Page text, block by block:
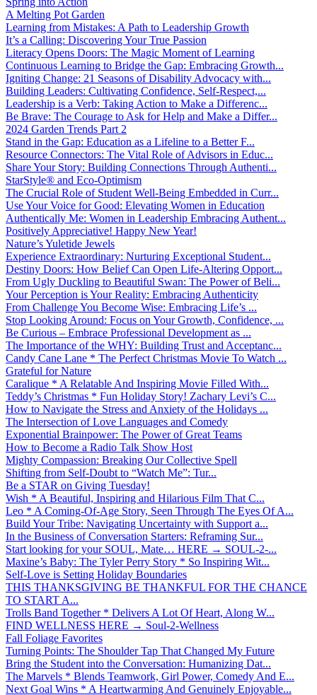
A Melting Pot Garden
Learning from Mistakes: A Path to Leadership Growth
It’s a Calling: Discovering Your True Passion
Literacy Opens Doors: The Magic Moment of Learning
Continuous Learning to Bridge the Gap: Embracing Growth...
Igniting Change: 21 Seasons of Disability Advocacy with...
Building Leaders: Cultivating Confidence, Self-Respect,...
Leadership is a Verb: Taking Action to Make a Differenc...
Be Brave: The Courage to Ask for Help and Make a Differ...
2024 Garden Trends Part 2
Stand in the Gap: Education as a Lifeline to a Better F...
Resource Connectors: The Vital Role of Advisors in Educ...
Share Your Story: Building Connections Through Authenti...
StarStyle® and Eco-Optimism
The Crucial Role of Student Well-Being Embedded in Curr...
Use Your Voice for Good: Elevating Women in Education
Authentically Me: Women in Leadership Embracing Authent...
Positively Appreciative! Happy New Year!
Nature’s Yuletide Jewels
Experience Extraordinary: Nurturing Exceptional Student...
Destiny Doors: How Belief Can Open Life-Altering Opport...
From Ugly Duckling to Beautiful Swan: The Power of Beli...
Your Perception is Your Reality: Embracing Authenticity
From Challenge You Become Wise: Embracing Life’s ...
Stop Looking Around: Focus on Your Growth, Confidence, ...
Be Curious – Embrace Professional Development as ...
The Importance of the WHY: Building Trust and Acceptanc...
Candy Cane Lane * The Perfect Christmas Movie To Watch ...
Grateful for Nature
Caralique * A Relatable And Inspiring Movie Filled With...
Teddy’s Christmas * Fun Holiday Story! Zachary Levi’s C...
How to Navigate the Stress and Anxiety of the Holidays ...
The Intersection of Love Languages and Comedy
Exponential Brainpower: The Power of Great Teams
How to Become a Radio Talk Show Host
Mighty Compassion: Breaking Our Collective Spell
Shifting from Self-Doubt to “Watch Me”: Tur...
Be a STAR on Giving Tuesday!
Wish * A Beautiful, Inspiring and Hilarious Film That C...
Leo * A Coming-Of-Age Story, Seen Through The Eyes Of A...
Build Your Tribe: Navigating Uncertainty with Support a...
In the Business of Conversation Starters: Reframing Sur...
Start looking for your SOUL, Mate… HERE → SOUL-2-...
Maxine’s Baby: The Tyler Perry Story * So Inspiring Wit...
Self-Love is Setting Holiday Boundaries
THIS THANKSGIVING BE THANKFUL FOR THE CHANCE
TO START A...
Trolls Band Together * Delivers A Lot Of Heart, Along W...
FIND WELLNESS HERE → Soul-2-Wellness
Fall Foliage Favorites
Turning Points: The Shoulder Tap That Changed My Future
Bring the Student into the Conversation: Humanizing Dat...
The Marvels * Blends Teamwork, Girl Power, Comedy And E...
Next Goal Wins * A Heartwarming And Genuinely Enjoyable...